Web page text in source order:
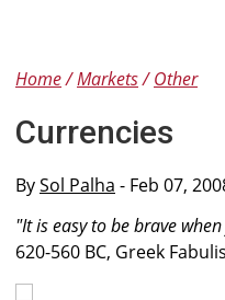
Home Markets Other
Currencies
BySol Palha - Feb 07,
"It is easy to be brave
620-560 BC, Greek